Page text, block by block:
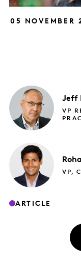
05 NOVEMBER
Jeff
VP
VP,
ARTICLE